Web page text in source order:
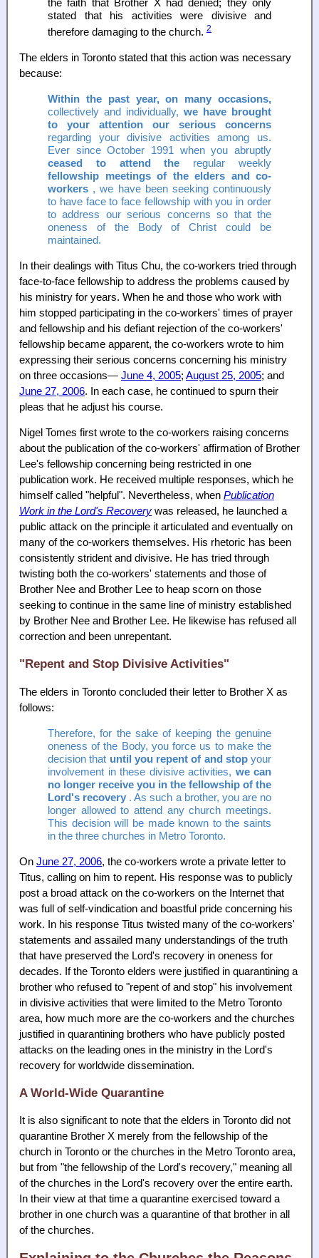
the faith that Brother X had denied; they only
stated that his activities were divisive and
therefore damaging to the church. 2
The elders in Toronto stated that this action was necessary
because:
Within the past year, on many occasions,
collectively and individually, we have brought
to your attention our serious concerns
regarding your divisive activities among us.
Ever since October 1991 when you abruptly
ceased to attend the regular weekly
fellowship meetings of the elders and co-
workers , we have been seeking continuously
to have face to face fellowship with you in order
to address our serious concerns so that the
oneness of the Body of Christ could be
maintained.
In their dealings with Titus Chu, the co-workers tried through
face-to-face fellowship to address the problems caused by
his ministry for years. When he and those who work with
him stopped participating in the co-workers' times of prayer
and fellowship and his defiant rejection of the co-workers'
fellowship became apparent, the co-workers wrote to him
expressing their serious concerns concerning his ministry
on three occasions— June 4, 2005; August 25, 2005; and
June 27, 2006. In each case, he continued to spurn their
pleas that he adjust his course.
Nigel Tomes first wrote to the co-workers raising concerns
about the publication of the co-workers' affirmation of Brother
Lee's fellowship concerning being restricted in one
publication work. He received multiple responses, which he
himself called "helpful". Nevertheless, when Publication
Work in the Lord's Recovery was released, he launched a
public attack on the principle it articulated and eventually on
many of the co-workers themselves. His rhetoric has been
consistently strident and divisive. He has tried through
twisting both the co-workers' statements and those of
Brother Nee and Brother Lee to heap scorn on those
seeking to continue in the same line of ministry established
by Brother Nee and Brother Lee. He likewise has refused all
correction and been unrepentant.
"Repent and Stop Divisive Activities"
The elders in Toronto concluded their letter to Brother X as
follows:
Therefore, for the sake of keeping the genuine
oneness of the Body, you force us to make the
decision that until you repent of and stop your
involvement in these divisive activities, we can
no longer receive you in the fellowship of the
Lord's recovery . As such a brother, you are no
longer allowed to attend any church meetings.
This decision will be made known to the saints
in the three churches in Metro Toronto.
On June 27, 2006, the co-workers wrote a private letter to
Titus, calling on him to repent. His response was to publicly
post a broad attack on the co-workers on the Internet that
was full of self-vindication and boastful pride concerning his
work. In his response Titus twisted many of the co-workers'
statements and assailed many understandings of the truth
that have preserved the Lord's recovery in oneness for
decades. If the Toronto elders were justified in quarantining a
brother who refused to "repent of and stop" his involvement
in divisive activities that were limited to the Metro Toronto
area, how much more are the co-workers and the churches
justified in quarantining brothers who have publicly posted
attacks on the leading ones in the ministry in the Lord's
recovery for worldwide dissemination.
A World-Wide Quarantine
It is also significant to note that the elders in Toronto did not
quarantine Brother X merely from the fellowship of the
church in Toronto or the churches in the Metro Toronto area,
but from "the fellowship of the Lord's recovery," meaning all
of the churches in the Lord's recovery over the entire earth.
In their view at that time a quarantine exercised toward a
brother in one church was a quarantine of that brother in all
of the churches.